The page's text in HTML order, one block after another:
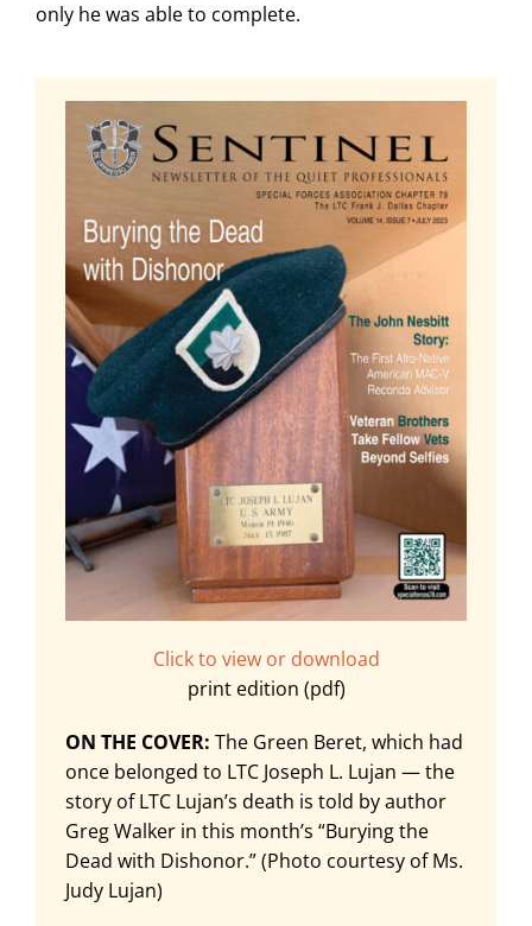
only he was able to complete.
Click to view or download
print edition (pdf)
ON THE COVER: The Green Beret, which had
once belonged to LTC Joseph L. Lujan — the
story of LTC Lujan’s death is told by author
Greg Walker in this month’s “Burying the
Dead with Dishonor.” (Photo courtesy of Ms.
Judy Lujan)